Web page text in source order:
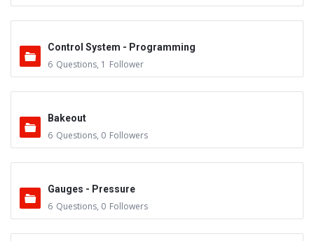
Control System - Programming
6 Questions, 1 Follower
Bakeout
6 Questions, 0 Followers
Gauges - Pressure
6 Questions, 0 Followers